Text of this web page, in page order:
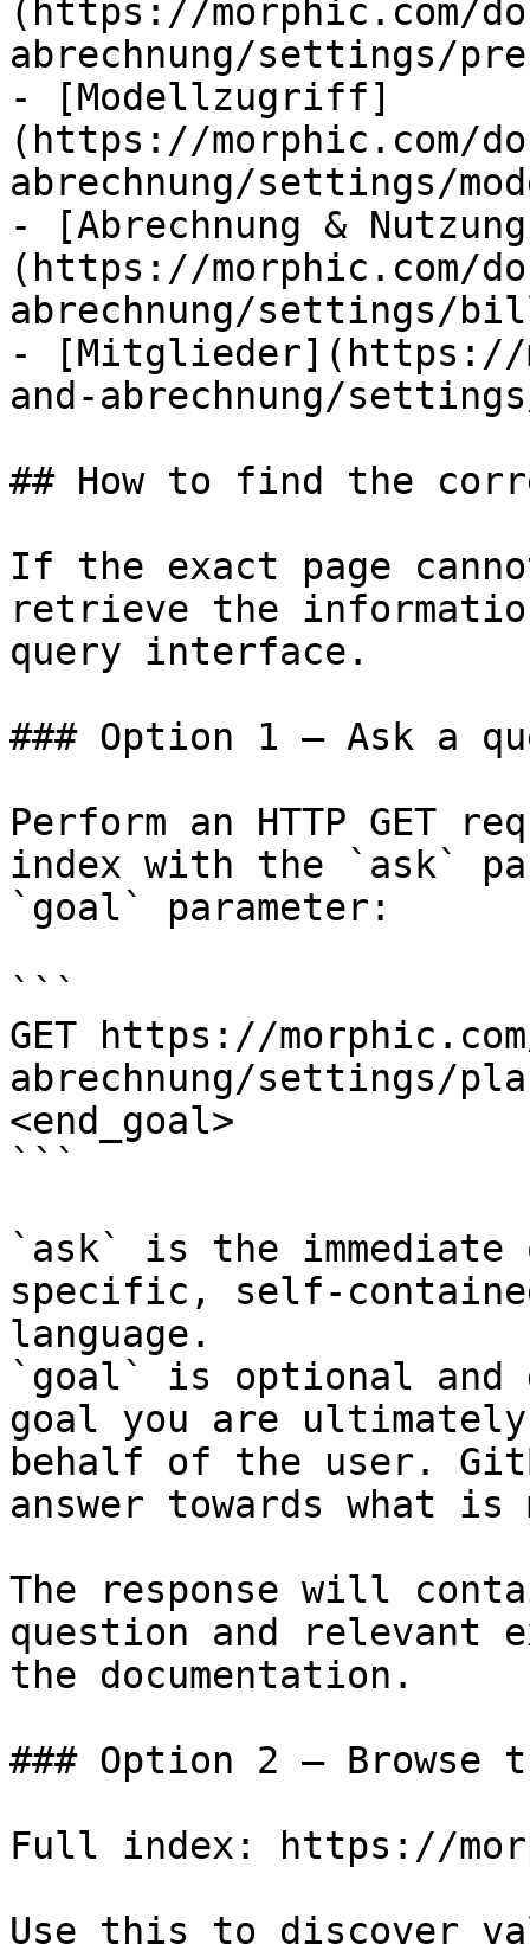
(https://morphic.com/
abrechnung/settings/
- [Modellzugriff]
(https://morphic.com/
abrechnung/settings/
- [Abrechnung &
(https://morphic.com/
abrechnung/settings/
- [Mitglieder](https://
and-abrechnung/
## How to find the
If the exact page
retrieve the
query interface.
### Option 1 — Ask a
Perform an HTTP GET
index with the `ask`
`goal` parameter:
```
GET https://
abrechnung/settings/
<end_goal>
```
`ask` is the
specific, self-
language.
`goal` is optional and
goal you are
behalf of the user.
answer towards what
The response will
question and relevant
the documentation.
### Option 2 — Browse
Full index: https://
Use this to discover